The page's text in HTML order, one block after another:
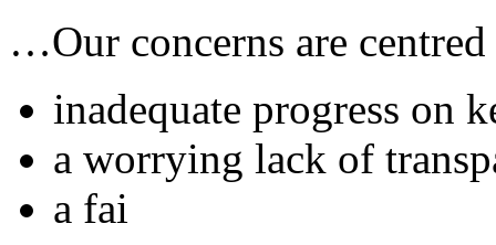
…Our concerns are
inadequate progress on
a worrying lack of
a fai